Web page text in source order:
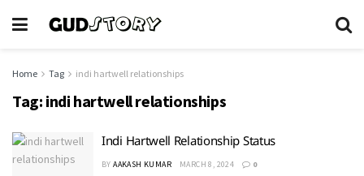
Home Tag indi hartwell relationships
Tag: indi hartwell relationships
Indi Hartwell Relationship Status
BY AAKASH KUMAR MARCH 8, 2024 0